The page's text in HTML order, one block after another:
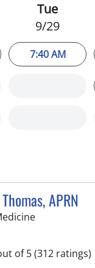
Tue
9/29
7:40 AM
APRN
in Lithia, FL
of 5(312 ratings)